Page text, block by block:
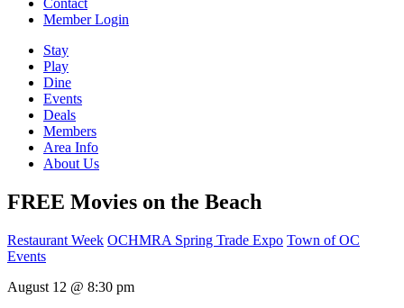
Contact
Member Login
Stay
Play
Dine
Events
Deals
Members
Area Info
About Us
FREE Movies on the Beach
Restaurant Week OCHMRA Spring Trade Expo Town of OC
Events
August 12 @ 8:30 pm